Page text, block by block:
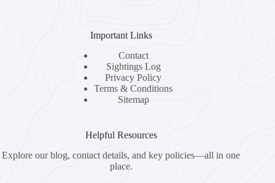
Important Links
Contact
Sightings Log
Privacy Policy
Terms & Conditions
Sitemap
Helpful Resources
Explore our blog, contact details, and key policies—all in one
place.